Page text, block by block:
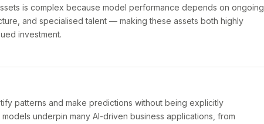
is complex because model performance depends on ongoing
and specialised talent — making these assets both highly
investment.
patterns and make predictions without being explicitly
underpin many AI-driven business applications, from